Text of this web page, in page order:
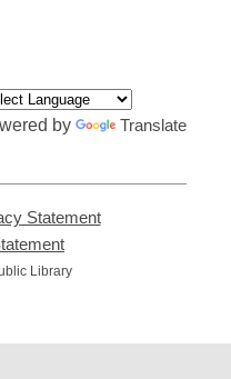
by Translate
Statement,
opens
Library